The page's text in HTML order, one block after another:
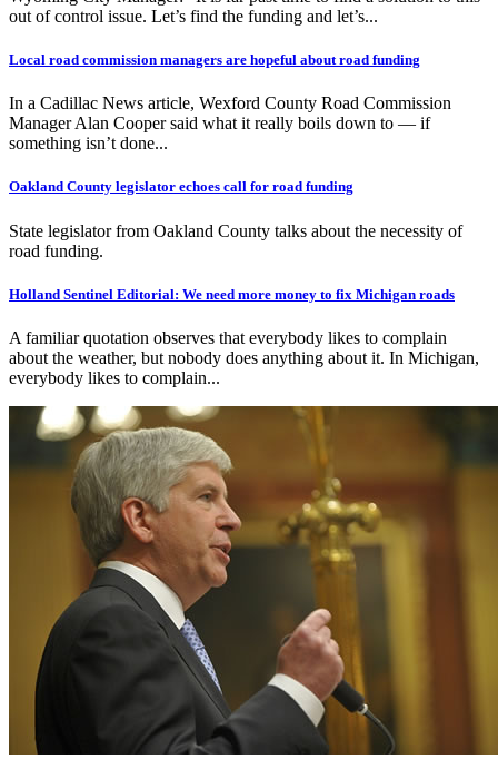
out of control issue. Let’s find the funding and let’s...
Local road commission managers are hopeful about road funding
In a Cadillac News article, Wexford County Road Commission
Manager Alan Cooper said what it really boils down to — if
something isn’t done...
Oakland County legislator echoes call for road funding
State legislator from Oakland County talks about the necessity of
road funding.
Holland Sentinel Editorial: We need more money to fix Michigan roads
A familiar quotation observes that everybody likes to complain
about the weather, but nobody does anything about it. In Michigan,
everybody likes to complain...